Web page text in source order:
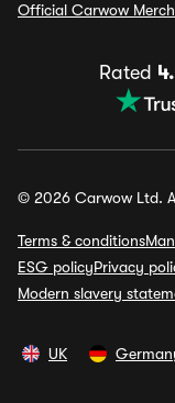
Official Carwow
Rated
© 2026 Carwow Ltd.
Terms & conditions
ESG policyPrivacy
Modern slavery
UK